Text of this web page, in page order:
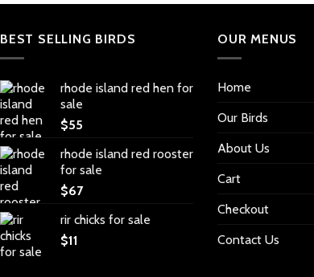
BEST SELLING BIRDS
rhode island red hen for
sale
$55
rhode island red rooster
for sale
$67
rir chicks for sale
$11
OUR MENUS
Home
Our Birds
About Us
Cart
Checkout
Contact Us